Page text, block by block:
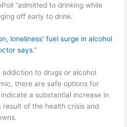
“admitted to drinking while
off early to drink.
loneliness’ fuel surge in alcohol
says.”
to drugs or alcohol
there are safe options for
a substantial increase in
result of the health crisis and